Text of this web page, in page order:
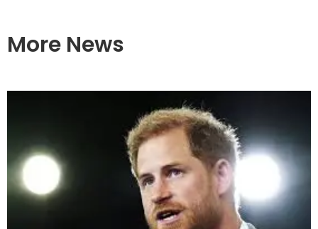
More News